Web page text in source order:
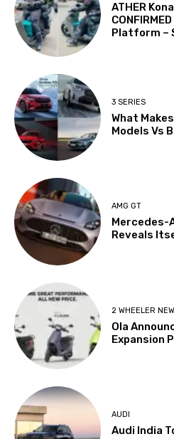
ATHER
Platform –
3 SERIES
What
Models Vs
AMG GT
Mercedes-
Reveals
2 WHEELER
Ola
Expansion
AUDI
Audi India